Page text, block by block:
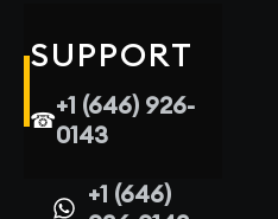
SUPPORT
☎+1 (646) 926-
0143
+1 (646)